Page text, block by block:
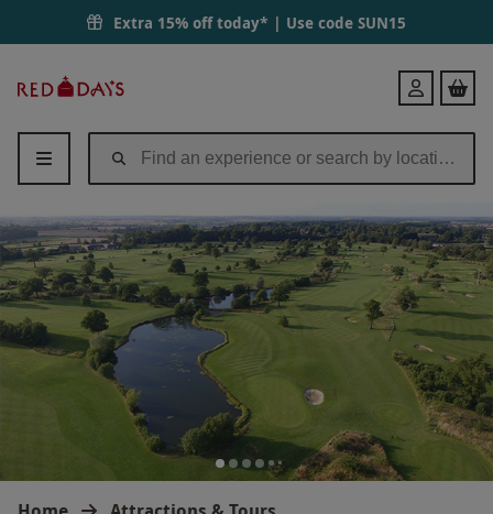
Extra 15% off today* | Use code SUN15
Days
Login